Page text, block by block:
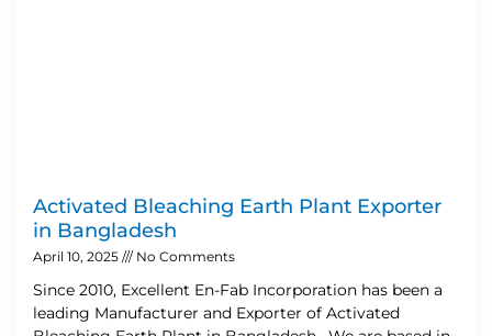
Activated Bleaching Earth Plant Exporter
in Bangladesh
April 10, 2025 No Comments
Since 2010, Excellent En-Fab Incorporation has been a
leading Manufacturer and Exporter of Activated